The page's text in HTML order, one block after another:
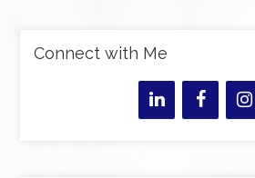
Connect with Me